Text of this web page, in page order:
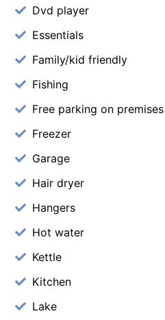
Dvd player
Essentials
Family/kid friendly
Fishing
Free parking on premises
Freezer
Garage
Hair dryer
Hangers
Hot water
Kettle
Kitchen
Lake